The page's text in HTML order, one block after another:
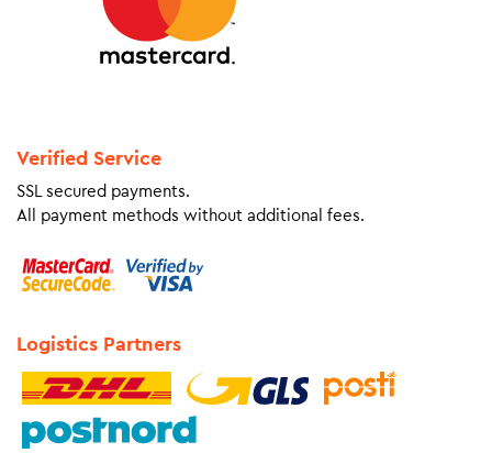
Verified Service
SSL secured payments.
All payment methods without additional fees.
Logistics Partners